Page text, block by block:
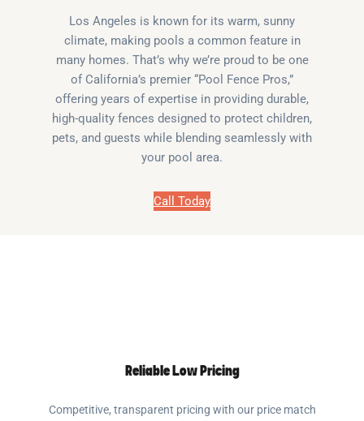
Los Angeles is known for its warm, sunny
climate, making pools a common feature in
many homes. That’s why we’re proud to be one
of California’s premier “Pool Fence Pros,”
offering years of expertise in providing durable,
high-quality fences designed to protect children,
pets, and guests while blending seamlessly with
your pool area.
Call Today
Reliable Low Pricing
Competitive, transparent pricing with our price match